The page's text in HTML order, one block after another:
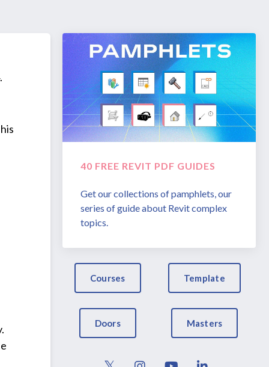
40 FREE REVIT PDF GUIDES
Get our collections of pamphlets, our
series of guide about Revit complex
topics.
Courses Template
Doors Masters